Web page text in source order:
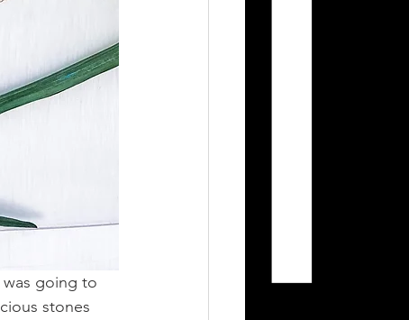
going to
stones